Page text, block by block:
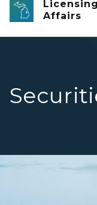
Affairs
Hands holding a